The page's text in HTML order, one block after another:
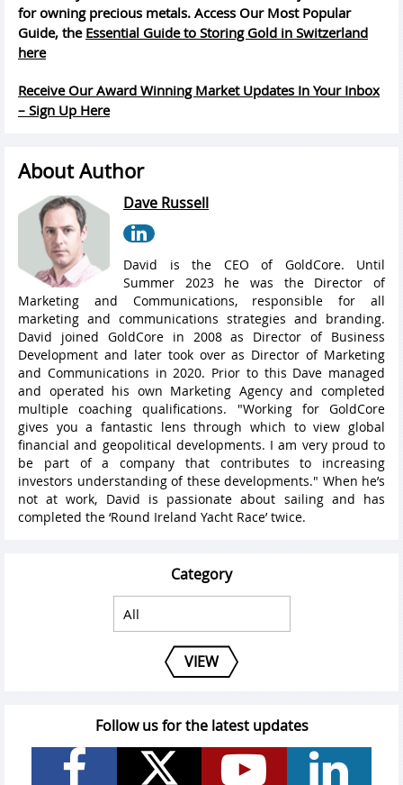
for owning precious metals. Access Our Most Popular
Guide, the Essential Guide to Storing Gold in Switzerland
here
Receive Our Award Winning Market Updates In Your Inbox
– Sign Up Here
About Author
Dave Russell
David is the CEO of GoldCore. Until
Summer 2023 he was the Director of
Marketing and Communications, responsible for all
marketing and communications strategies and branding.
David joined GoldCore in 2008 as Director of Business
Development and later took over as Director of Marketing
and Communications in 2020. Prior to this Dave managed
and operated his own Marketing Agency and completed
multiple coaching qualifications. "Working for GoldCore
gives you a fantastic lens through which to view global
financial and geopolitical developments. I am very proud to
be part of a company that contributes to increasing
investors understanding of these developments." When he’s
not at work, David is passionate about sailing and has
completed the ‘Round Ireland Yacht Race’ twice.
Category
VIEW
Follow us for the latest updates